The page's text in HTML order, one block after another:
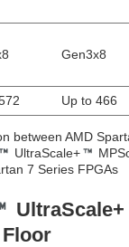
Gen3x8
Up to 466
between AMD
UltraScale+
7 Series FPGAs
UltraScale+